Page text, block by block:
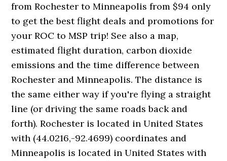
from Rochester to Minneapolis from $94 only
to get the best flight deals and promotions for
your ROC to MSP trip! See also a map,
estimated flight duration, carbon dioxide
emissions and the time difference between
Rochester and Minneapolis. The distance is
the same either way if you're flying a straight
line (or driving the same roads back and
forth). Rochester is located in United States
with (44.0216,-92.4699) coordinates and
Minneapolis is located in United States with